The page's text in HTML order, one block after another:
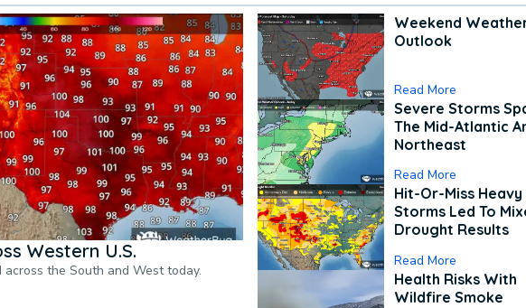
Western U.S.
the South and West today.
Weekend
Outlook
Read More
Severe Storms
The Mid-Atlantic
Northeast
Read More
Hit-Or-Miss Heavy
Storms Led To
Drought Results
Read More
Health Risks With
Wildfire Smoke